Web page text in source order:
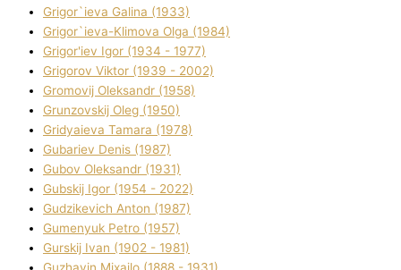
Grigor`ieva Galina (1933)
Grigor`ieva-Klіmova Olga (1984)
Grigor'iev Іgor (1934 - 1977)
Grigorov Vіktor (1939 - 2002)
Gromovij Oleksandr (1958)
Grunzovskij Oleg (1950)
Grіdyaieva Tamara (1978)
Gubariev Denіs (1987)
Gubov Oleksandr (1931)
Gubskij Іgor (1954 - 2022)
Gudzikevich Anton (1987)
Gumenyuk Petro (1957)
Gurskij Іvan (1902 - 1981)
Guzhavіn Mixajlo (1888 - 1931)